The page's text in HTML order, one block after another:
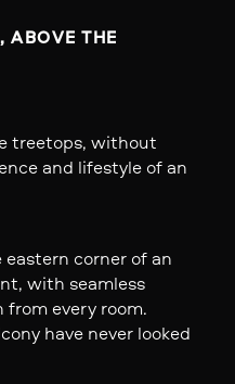
ABOVE THE
treetops, without
and lifestyle of an
corner of an
with seamless
every room.
have never looked